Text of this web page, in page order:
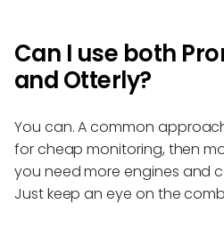
Can I use both
and Otterly?
You can. A common
for cheap monitoring, then
you need more engines and
Just keep an eye on the